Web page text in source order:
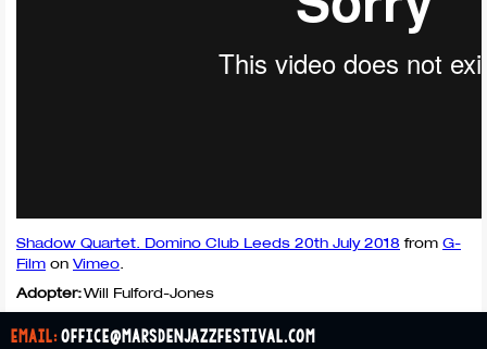
Shadow Quartet. Domino Club Leeds 20th July 2018 from G-
Film on Vimeo
Adopter:Will Fulford-Jones
email:office@marsdenjazzfestival.com